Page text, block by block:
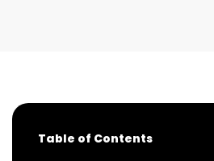
Table of Contents